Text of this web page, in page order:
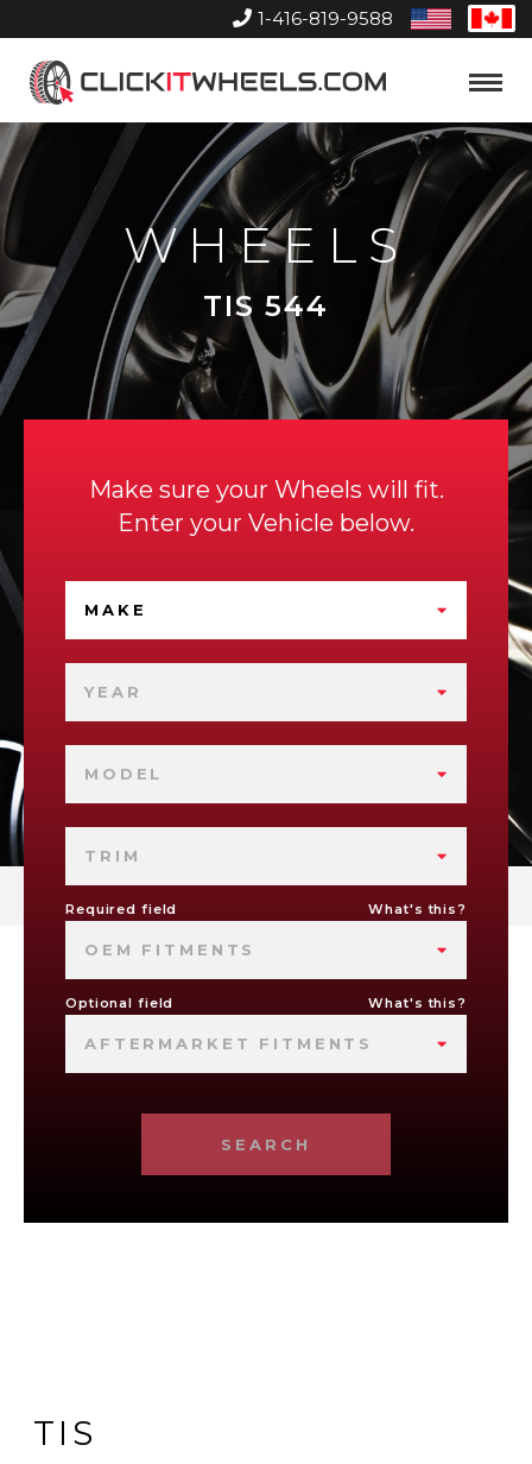
1-416-819-9588
United
States
Home
Toggle
WHEELS
TIS 544
Make sure your Wheels will fit.
Enter your Vehicle below.
MAKE
YEAR
MODEL
TRIM
Required field What's this?
OEM FITMENTS
Optional field What's this?
AFTERMARKET FITMENTS
SEARCH
TIS